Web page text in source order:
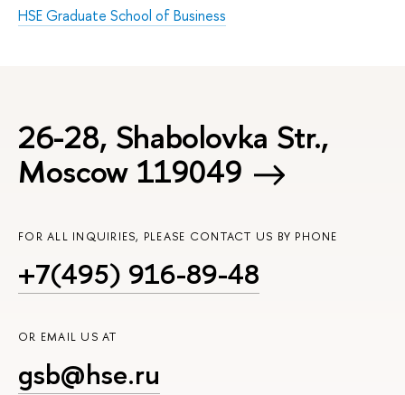
HSE Graduate School of Business
26-28, Shabolovka Str.,
Moscow 119049
FOR ALL INQUIRIES, PLEASE CONTACT US BY PHONE
+7(495) 916-89-48
OR EMAIL US AT
gsb@hse.ru